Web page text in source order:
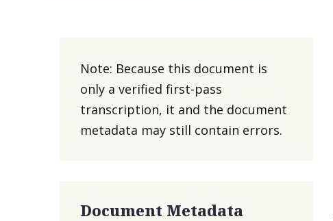
Note: Because this document is
only a verified first-pass
transcription, it and the document
metadata may still contain errors.
Document Metadata